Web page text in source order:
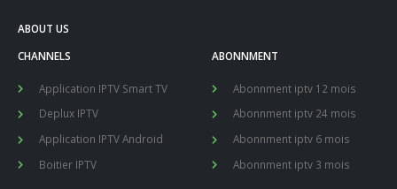
ABOUT US
CHANNELS
Application IPTV Smart TV
Deplux IPTV
Application IPTV Android
Boitier IPTV
ABONNMENT
Abonnment iptv 12 mois
Abonnment iptv 24 mois
Abonnment iptv 6 mois
Abonnment iptv 3 mois